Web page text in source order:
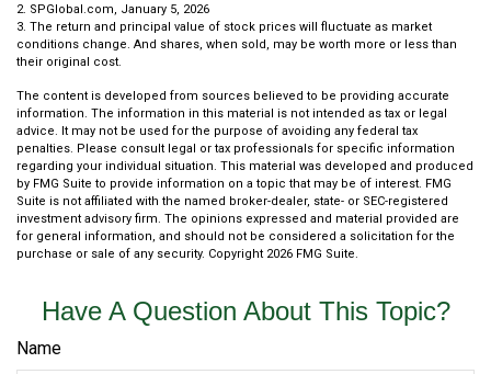
2. SPGlobal.com, January 5, 2026
3. The return and principal value of stock prices will fluctuate as market
conditions change. And shares, when sold, may be worth more or less than
their original cost.
The content is developed from sources believed to be providing accurate
information. The information in this material is not intended as tax or legal
advice. It may not be used for the purpose of avoiding any federal tax
penalties. Please consult legal or tax professionals for specific information
regarding your individual situation. This material was developed and produced
by FMG Suite to provide information on a topic that may be of interest. FMG
Suite is not affiliated with the named broker-dealer, state- or SEC-registered
investment advisory firm. The opinions expressed and material provided are
for general information, and should not be considered a solicitation for the
purchase or sale of any security. Copyright 2026 FMG Suite.
Have A Question About This Topic?
Name